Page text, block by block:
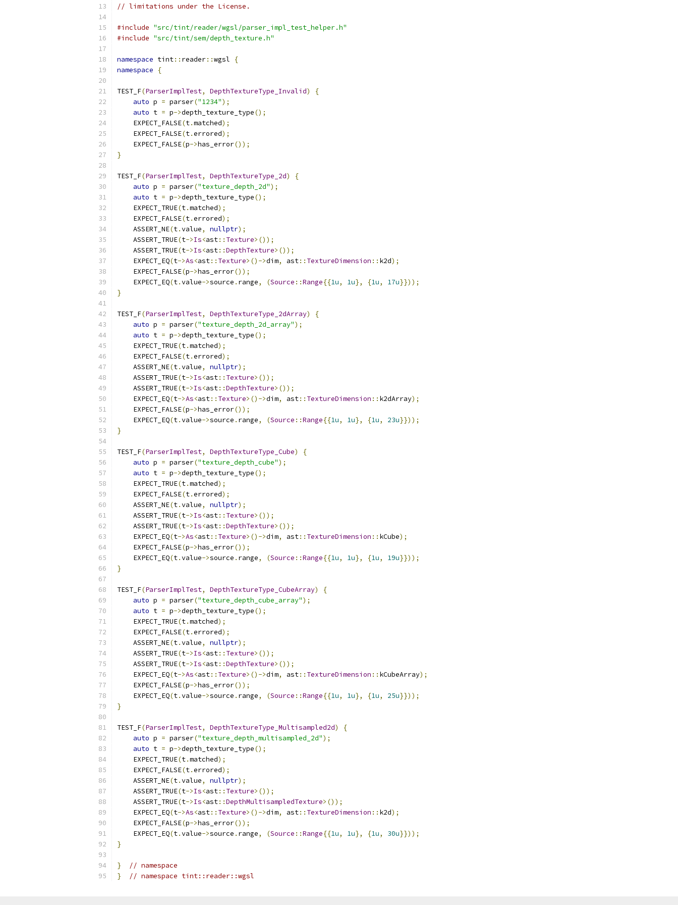
// limitations under the License.
#include "src/tint/reader/wgsl/parser_impl_test_helper.h"
#include "src/tint/sem/depth_texture.h"
namespace tint:: reader::wgsl
{
namespace
{
TEST_F(ParserImplTest, DepthTextureType_Invalid)
{
auto p = parser("1234");
auto t = p->depth_texture_type();
    EXPECT_FALSE
(t.matched);
    EXPECT_FALSE
(t.errored);
    EXPECT_FALSE
(p->has_error());
}
TEST_F(ParserImplTest, DepthTextureType_2d)
{
auto p = parser("texture_depth_2d");
auto t = p->depth_texture_type();
    EXPECT_TRUE
(t.matched);
    EXPECT_FALSE
(t.errored);
    ASSERT_NE
(t.value, nullptr);
    ASSERT_TRUE
(t->Is<ast:: Texture>());
    ASSERT_TRUE
(t->Is<ast::DepthTexture>());
    EXPECT_EQ
(t->As<ast:: Texture>()->dim, ast:: TextureDimension :: k2d);
    EXPECT_FALSE
(p->has_error());
    EXPECT_EQ
(t.value->source . range, (Source ::Range{{1u, 1u}, {1u, 17u}}));
}
TEST_F(ParserImplTest, DepthTextureType_2dArray)
{
auto p = parser("texture_depth_2d_array");
auto t = p->depth_texture_type();
    EXPECT_TRUE
(t.matched);
    EXPECT_FALSE
(t.errored);
    ASSERT_NE
(t.value, nullptr);
    ASSERT_TRUE
(t->Is<ast:: Texture>());
    ASSERT_TRUE
(t->Is<ast::DepthTexture>());
    EXPECT_EQ
(t->As<ast:: Texture>()->dim, ast:: TextureDimension :: k2dArray);
    EXPECT_FALSE
(p->has_error());
    EXPECT_EQ
(t.value->source . range, (Source ::Range{{1u, 1u}, {1u, 23u}}));
}
TEST_F(ParserImplTest, DepthTextureType_Cube)
{
auto p = parser("texture_depth_cube");
auto t = p->depth_texture_type();
    EXPECT_TRUE
(t.matched);
    EXPECT_FALSE
(t.errored);
    ASSERT_NE
(t.value, nullptr);
    ASSERT_TRUE
(t->Is<ast:: Texture>());
    ASSERT_TRUE
(t->Is<ast::DepthTexture>());
    EXPECT_EQ
(t->As<ast:: Texture>()->dim, ast:: TextureDimension :: kCube);
    EXPECT_FALSE
(p->has_error());
    EXPECT_EQ
(t.value->source . range, (Source ::Range{{1u, 1u}, {1u, 19u}}));
}
TEST_F(ParserImplTest, DepthTextureType_CubeArray)
{
auto p = parser("texture_depth_cube_array");
auto t = p->depth_texture_type();
    EXPECT_TRUE
(t.matched);
    EXPECT_FALSE
(t.errored);
    ASSERT_NE
(t.value, nullptr);
    ASSERT_TRUE
(t->Is<ast:: Texture>());
    ASSERT_TRUE
(t->Is<ast::DepthTexture>());
    EXPECT_EQ
(t->As<ast:: Texture>()->dim, ast:: TextureDimension :: kCubeArray);
    EXPECT_FALSE
(p->has_error());
    EXPECT_EQ
(t.value->source . range, (Source ::Range{{1u, 1u}, {1u, 25u}}));
}
TEST_F(ParserImplTest, DepthTextureType_Multisampled2d)
{
auto p = parser("texture_depth_multisampled_2d");
auto t = p->depth_texture_type();
    EXPECT_TRUE
(t.matched);
    EXPECT_FALSE
(t.errored);
    ASSERT_NE
(t.value, nullptr);
    ASSERT_TRUE
(t->Is<ast:: Texture>());
    ASSERT_TRUE
(t->Is<ast::DepthMultisampledTexture>());
    EXPECT_EQ
(t->As<ast:: Texture>()->dim, ast:: TextureDimension :: k2d);
    EXPECT_FALSE
(p->has_error());
    EXPECT_EQ
(t.value->source . range, (Source ::Range{{1u, 1u}, {1u, 30u}}));
}
}
// namespace
}
// namespace tint::reader::wgsl